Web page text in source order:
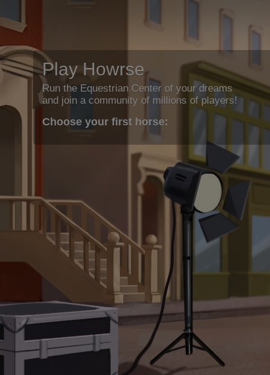
Play Howrse
Run the Equestrian Center of your dreams
and join a community of millions of players!
Choose your first horse: